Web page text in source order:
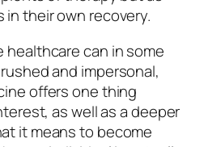
their own recovery.
healthcare can in some
and impersonal,
offers one thing
as well as a deeper
it means to become